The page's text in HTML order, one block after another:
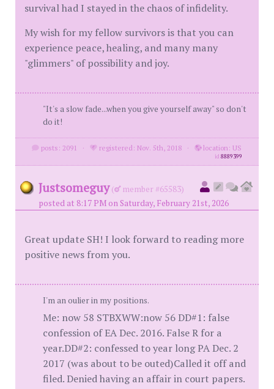
survival had I stayed in the chaos of infidelity.
My wish for my fellow survivors is that you can
experience peace, healing, and many many
"glimmers" of possibility and joy.
"It's a slow fade...when you give yourself away" so don't
do it!
posts: 2091 · registered: Nov. 5th, 2018 · location: US
id8889399
Justsomeguy (
member #65583)
posted at 8:17 PM on Saturday, February 21st, 2026
Great update SH! I look forward to reading more
positive news from you.
I'm an oulier in my positions.
Me: now 58 STBXWW:now 56 DD#1: false
confession of EA Dec. 2016. False R for a
year.DD#2: confessed to year long PA Dec. 2
2017 (was about to be outed)Called it off and
filed. Denied having an affair in court papers.